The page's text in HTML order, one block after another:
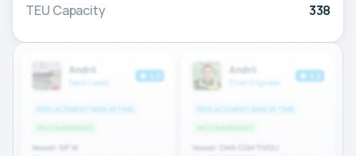
TEU Capacity 338